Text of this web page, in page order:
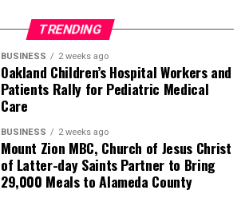
TRENDING
BUSINESS 2 weeks ago
Oakland Children’s Hospital Workers and
Patients Rally for Pediatric Medical
Care
BUSINESS 2 weeks ago
Mount Zion MBC, Church of Jesus Christ
of Latter-day Saints Partner to Bring
29,000 Meals to Alameda County